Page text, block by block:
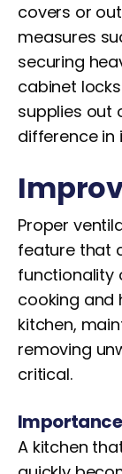
covers or
measures
securing
cabinet
supplies out
difference in
Proper
feature that
functionality
cooking and
kitchen,
removing
critical.
A kitchen